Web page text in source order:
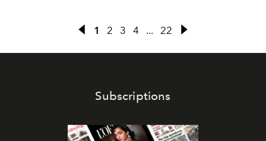
1 2 3 4 ... 22
Subscriptions